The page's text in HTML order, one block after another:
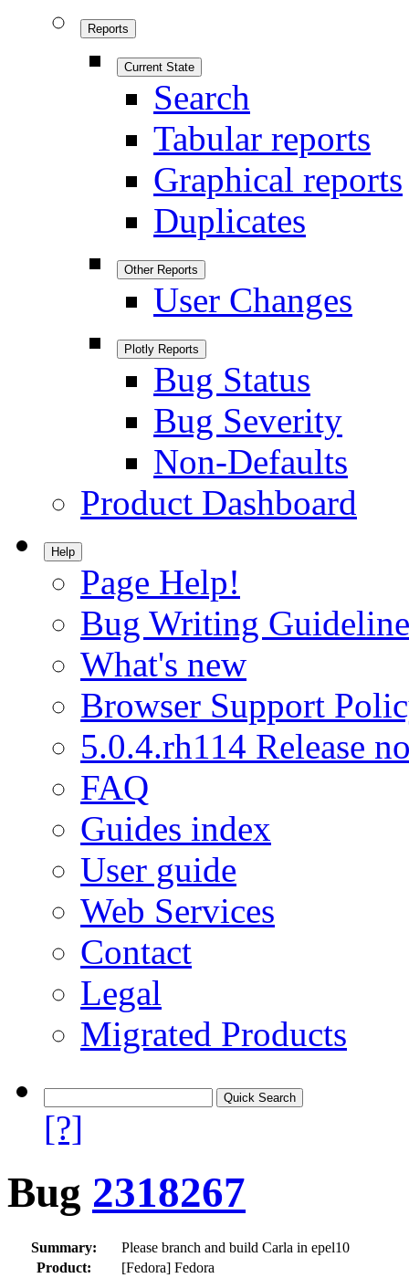
Reports
Current State
Search
Tabular reports
Graphical reports
Duplicates
Other Reports
User Changes
Plotly Reports
Bug Status
Bug Severity
Non-Defaults
Product Dashboard
Help
Page Help!
Bug Writing
What's new
Browser Support
5.0.4.rh114 Release
FAQ
Guides index
User guide
Web Services
Contact
Legal
Migrated Products
[?]
Bug 2318267
Summary:
Please branch and build Carla in epel10
Product:
[Fedora] Fedora